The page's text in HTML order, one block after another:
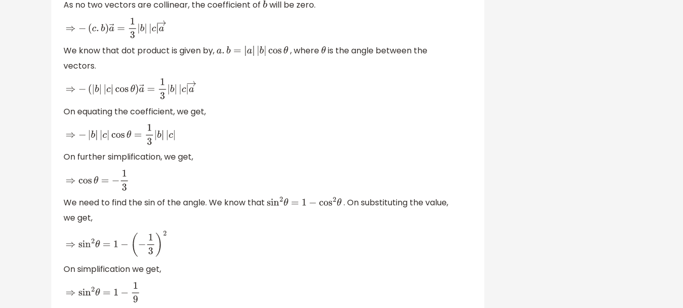
As no two vectors are collinear, the coefficient of b→
will be zero.
⇒ −(c .b) a→=13 |b| c a→
We know that dot product is given by,
a.b= a| b|cosθ , whereθ is the angle between the
vectors.
⇒ −(| b||c |cosθ)a→=13 b||c|a→
On equating the coefficient, we get,
⇒−|b |c| cosθ=13 b|| c|
On further simplification, we get,
⇒cosθ =− 13
We need to find the sin of the angle. We know that sin2θ=1− cos2 θ
. On substituting the value,
we get,
⇒sin2θ=1 −(− 13 )2
On simplification we get,
⇒sin2θ=1 −19